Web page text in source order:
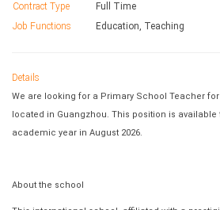
Contract Type
Full Time
Job Functions
Education, Teaching
Details
We are looking for a Primary School Teacher
located in Guangzhou. This position is
academic year in August 2026.
About the school